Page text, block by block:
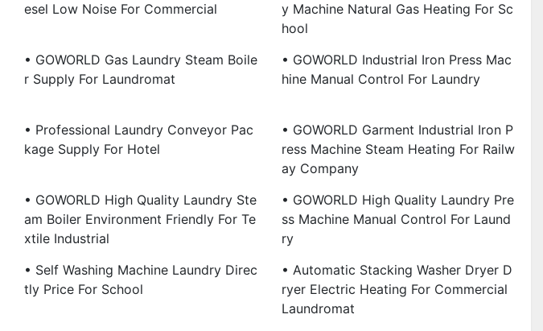
Esel Low Noise For Commercial
Y Machine Natural Gas Heating For Sc
Hool
• GOWORLD Gas Laundry Steam Boile
R Supply For Laundromat
• GOWORLD Industrial Iron Press Mac
Hine Manual Control For Laundry
• Professional Laundry Conveyor Pac
Kage Supply For Hotel
• GOWORLD Garment Industrial Iron P
Ress Machine Steam Heating For Railw
Ay Company
• GOWORLD High Quality Laundry Ste
Am Boiler Environment Friendly For Te
Xtile Industrial
• GOWORLD High Quality Laundry Pre
Ss Machine Manual Control For Laund
Ry
• Self Washing Machine Laundry Direc
Tly Price For School
• Automatic Stacking Washer Dryer D
Ryer Electric Heating For Commercial
Laundromat